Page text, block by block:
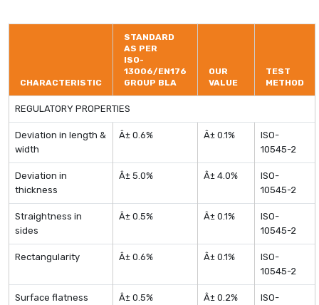
CHARACTERISTIC
STANDARD
AS PER
ISO-
13006/EN176
GROUP BLA
OUR
VALUE
TEST
METHOD
REGULATORY PROPERTIES
Deviation in length &
width
Â± 0.6% Â± 0.1%
ISO-
10545-2
Deviation in
thickness
Â± 5.0% Â± 4.0%
ISO-
10545-2
Straightness in
sides
Â± 0.5% Â± 0.1%
ISO-
10545-2
Rectangularity Â± 0.6% Â± 0.1%
ISO-
10545-2
Surface flatness Â± 0.5% Â± 0.2%
ISO-